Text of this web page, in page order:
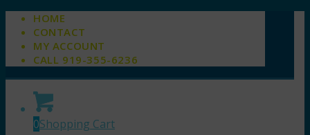
HOME
CONTACT
MY ACCOUNT
CALL 919-355-6236
0Shopping Cart